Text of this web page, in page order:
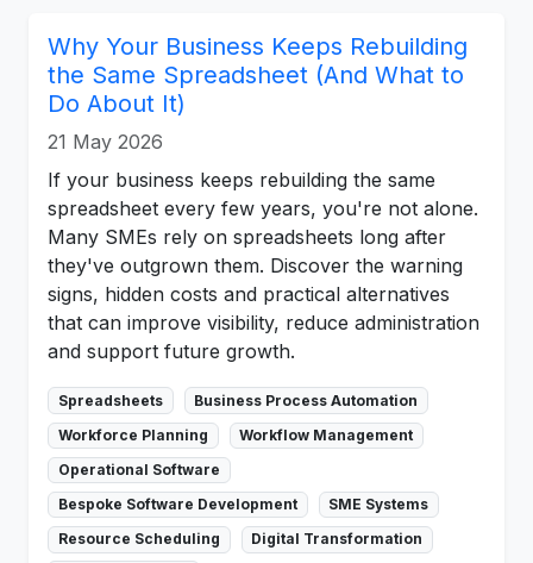
Why Your Business Keeps Rebuilding
the Same Spreadsheet (And What to
Do About It)
21 May 2026
If your business keeps rebuilding the same
spreadsheet every few years, you're not alone.
Many SMEs rely on spreadsheets long after
they've outgrown them. Discover the warning
signs, hidden costs and practical alternatives
that can improve visibility, reduce administration
and support future growth.
Spreadsheets
Business Process Automation
Workforce Planning
Workflow Management
Operational Software
Bespoke Software Development
SME Systems
Resource Scheduling
Digital Transformation